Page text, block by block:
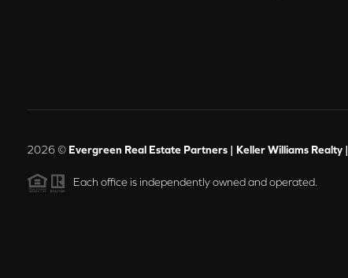
2026© Evergreen Real Estate Partners | Keller Williams Realty |
Each office is independently owned and operated.